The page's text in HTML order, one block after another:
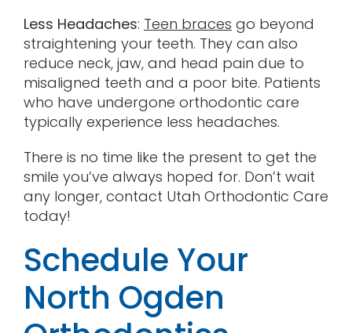
Less Headaches: Teen braces go beyond
straightening your teeth. They can also
reduce neck, jaw, and head pain due to
misaligned teeth and a poor bite. Patients
who have undergone orthodontic care
typically experience less headaches.
There is no time like the present to get the
smile you’ve always hoped for. Don’t wait
any longer, contact Utah Orthodontic Care
today!
Schedule Your
North Ogden